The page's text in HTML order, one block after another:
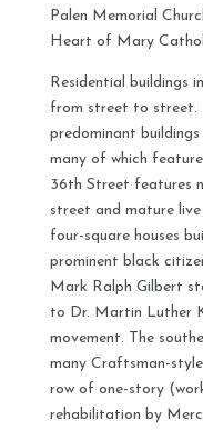
Palen Memorial
Heart of Mary
Residential buildings
from street to street.
predominant
many of which
36th Street features
street and mature
four-square houses
prominent black
Mark Ralph Gilbert
to Dr. Martin Luther
movement. The
many Craftsman-
row of one-story
rehabilitation by